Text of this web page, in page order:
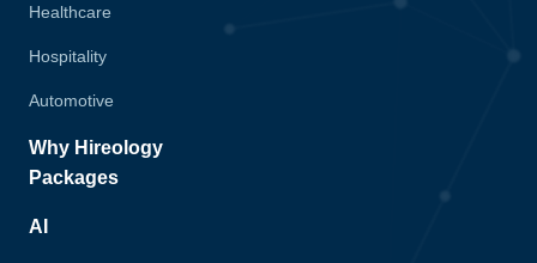
Healthcare
Hospitality
Automotive
Why Hireology
Packages
AI